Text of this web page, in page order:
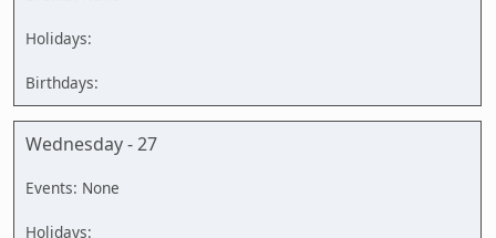
Wednesday - 27